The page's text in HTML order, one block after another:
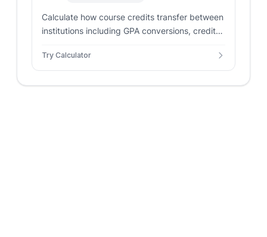
Calculate how course credits transfer between
institutions including GPA conversions, credit
assessment.
Try Calculator